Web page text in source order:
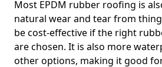
Most EPDM rubber roofing is
natural wear and tear from
be cost-effective if the right
are chosen. It is also more
other options, making it good